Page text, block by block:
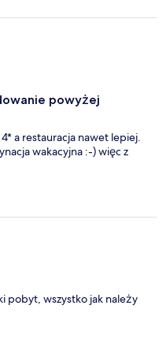
powyżej
a restauracja nawet lepiej.
wakacyjna :-) więc z
pobyt, wszystko jak należy